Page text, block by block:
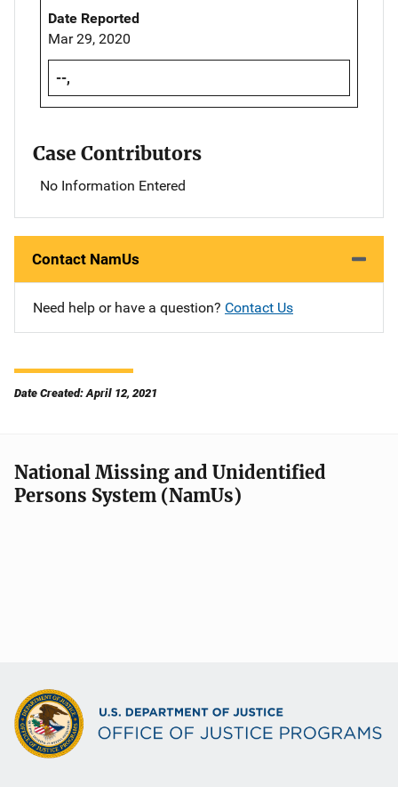
Date Reported
Mar 29, 2020
--,
Case Contributors
No Information Entered
Contact NamUs
Need help or have a question? Contact Us
Date Created: April 12, 2021
National Missing and Unidentified
Persons System (NamUs)